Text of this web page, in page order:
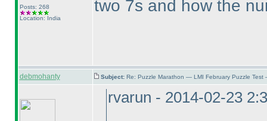
Posts: 268
Location: India
two 7s and how the
debmohanty Subject: Re: Puzzle Marathon — LMI February Puzzle
rvarun - 2014-02-23